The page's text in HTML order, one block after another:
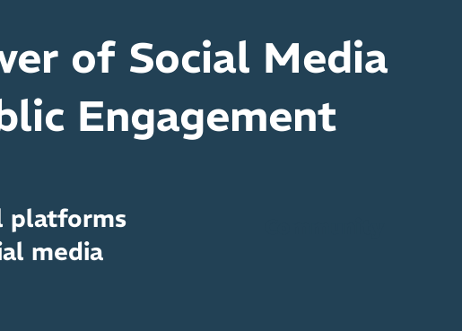
of Social Media
Engagement
platforms
media